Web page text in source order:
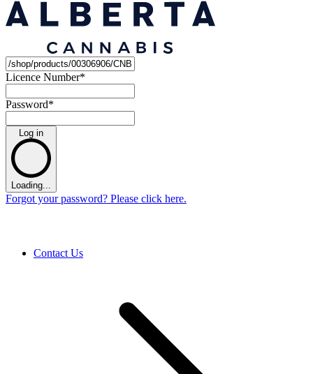
Licence Number*
Password*
Log in
Loading...
Forgot your password? Please click here.
Contact Us